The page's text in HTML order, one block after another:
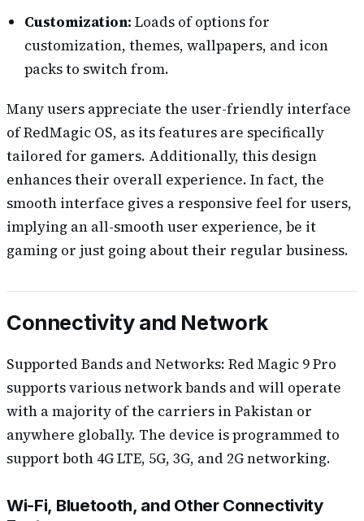
Customization: Loads of options for
customization, themes, wallpapers, and icon
packs to switch from.
Many users appreciate the user-friendly interface
of RedMagic OS, as its features are specifically
tailored for gamers. Additionally, this design
enhances their overall experience. In fact, the
smooth interface gives a responsive feel for users,
implying an all-smooth user experience, be it
gaming or just going about their regular business.
Connectivity and Network
Supported Bands and Networks: Red Magic 9 Pro
supports various network bands and will operate
with a majority of the carriers in Pakistan or
anywhere globally. The device is programmed to
support both 4G LTE, 5G, 3G, and 2G networking.
Wi-Fi, Bluetooth, and Other Connectivity